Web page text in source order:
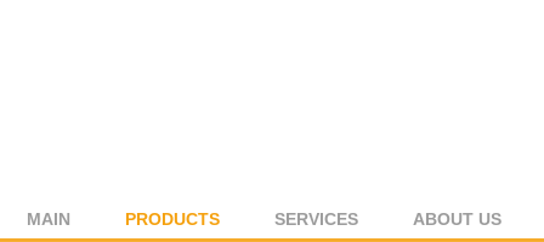
MAIN PRODUCTS SERVICES ABOUT US